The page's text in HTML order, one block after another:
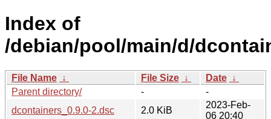
Index of
/debian/pool/main/d/
File Name ↓ File Size ↓ Date ↓
Parent directory/
-
-
dcontainers_0.9.0-2.dsc
2.0 KiB
2023-Feb-
06 20:40